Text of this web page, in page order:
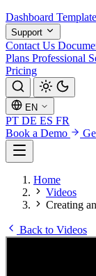
Dashboard
Support
Contact Us
Plans Professional
Pricing
EN
PT DE ES FR
Book a Demo
Home
Videos
Creating
Back to Videos